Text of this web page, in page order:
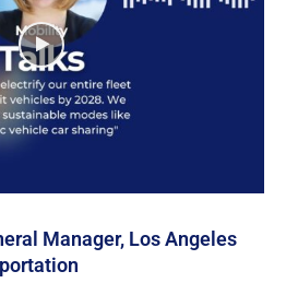
Manager, Los Angeles